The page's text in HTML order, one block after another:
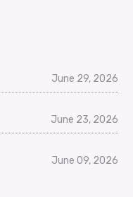
June 29, 2026
June 23, 2026
June 09, 2026